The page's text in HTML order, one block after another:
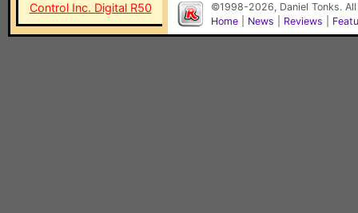
Control Inc. Digital R50
©1998-2026, Daniel Tonks.
Home
News Reviews